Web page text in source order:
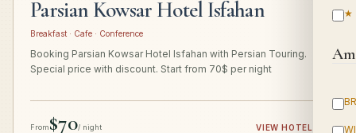
★
Parsian Kowsar Hotel Isfahan
Breakfast · Cafe · Conference
Booking Parsian Kowsar Hotel Isfahan with Persian Touring.
Special price with discount. Start from 70$ per night
From$70/ night VIEW HOTEL